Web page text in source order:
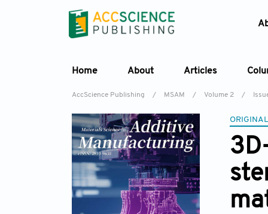
Home About Articles
AccScience Publishing / MSAM / Volume 2 /